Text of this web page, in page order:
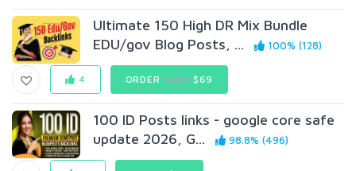
Ultimate 150 High DR Mix Bundle
EDU/gov Blog Posts, ...
100% (128)
4 ORDER$200$69
100 ID Posts links - google core safe
update 2026, G...
98.8% (496)